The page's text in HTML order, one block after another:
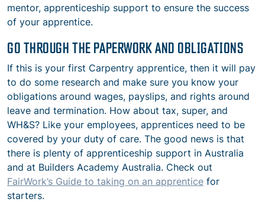
mentor, apprenticeship support to ensure the success
of your apprentice.
GO THROUGH THE PAPERWORK AND OBLIGATIONS
If this is your first Carpentry apprentice, then it will pay
to do some research and make sure you know your
obligations around wages, payslips, and rights around
leave and termination. How about tax, super, and
WH&S? Like your employees, apprentices need to be
covered by your duty of care. The good news is that
there is plenty of apprenticeship support in Australia
and at Builders Academy Australia. Check out
FairWork’s Guide to taking on an apprentice for
starters.